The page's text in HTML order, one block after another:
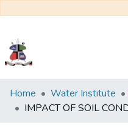
Communities
&
Home Water Institute